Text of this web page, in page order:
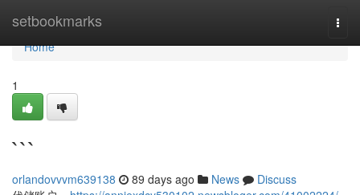
setbookmarks
Home
Home
1
```
orlandovvvm639138 89 days ago News
Discuss